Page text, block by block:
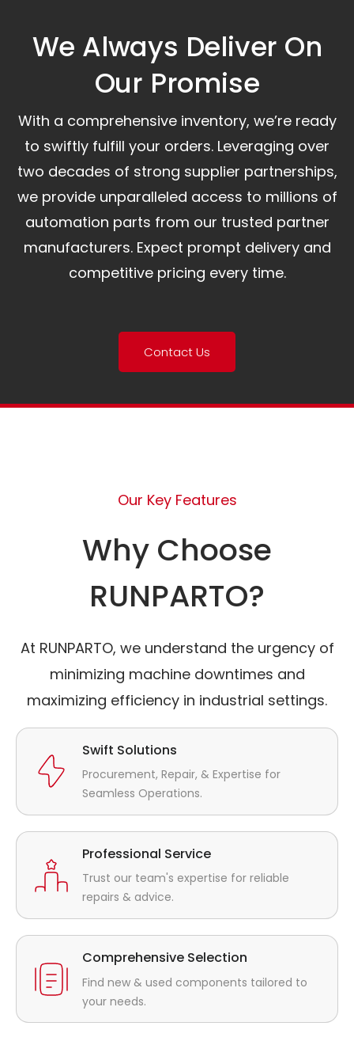
We Always Deliver On
Our Promise​
With a comprehensive inventory, we’re ready
to swiftly fulfill your orders. Leveraging over
two decades of strong supplier partnerships,
we provide unparalleled access to millions of
automation parts from our trusted partner
manufacturers. Expect prompt delivery and
competitive pricing every time.
Contact Us
Our Key Features
Why Choose
RUNPARTO?
At RUNPARTO, we understand the urgency of
minimizing machine downtimes and
maximizing efficiency in industrial settings.
Swift Solutions
Procurement, Repair, & Expertise for
Seamless Operations.
Professional Service
Trust our team's expertise for reliable
repairs & advice.
Comprehensive Selection
Find new & used components tailored to
your needs.